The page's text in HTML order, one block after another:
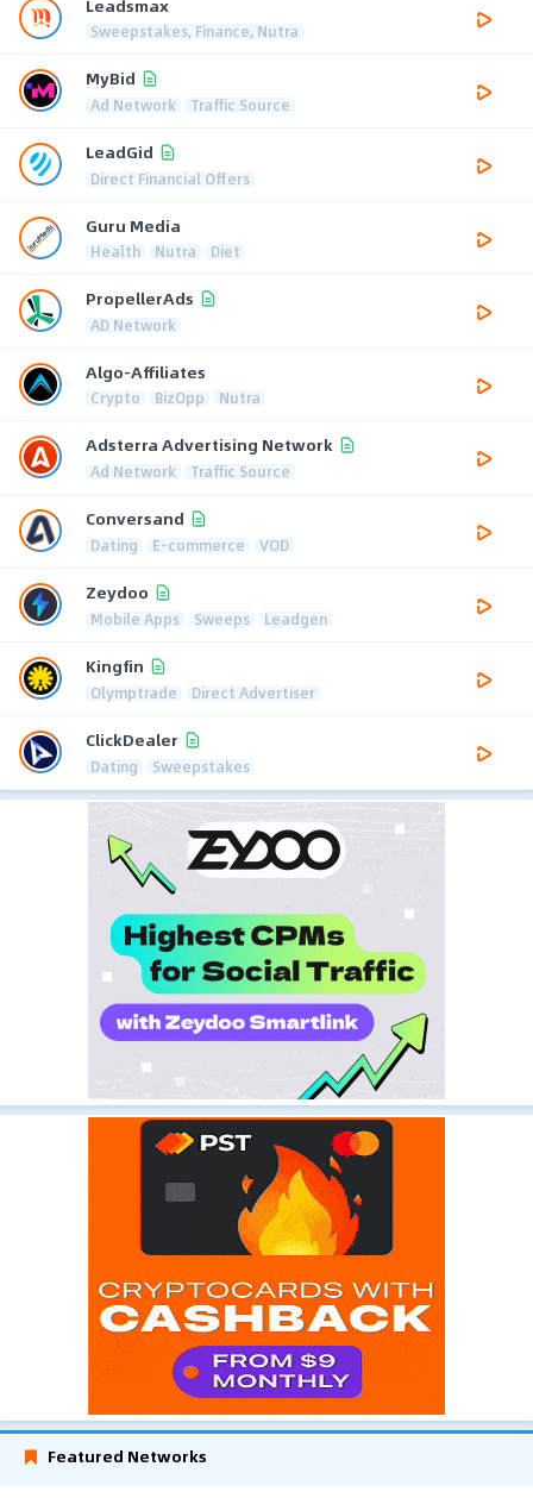
Leadsmax
Sweepstakes, Finance, Nutra
MyBid
Ad Network Traffic Source
LeadGid
Direct Financial Offers
Guru Media
Health Nutra Diet
PropellerAds
AD Network
Algo-Affiliates
Crypto BizOpp Nutra
Adsterra Advertising Network
Ad Network Traffic Source
Conversand
Dating E-commerce VOD
Zeydoo
Mobile Apps Sweeps Leadgen
Kingfin
Olymptrade Direct Advertiser
ClickDealer
Dating Sweepstakes
Featured Networks